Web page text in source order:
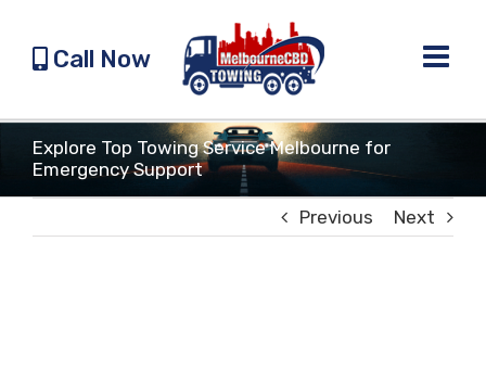
contentCall Now
Explore Top Towing Service Melbourne for
Emergency Support
Previous Next